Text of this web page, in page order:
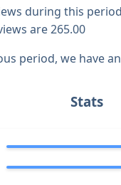
during this
are 265.00
period, we have
Stats